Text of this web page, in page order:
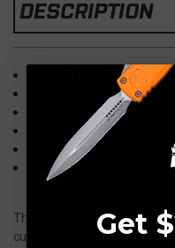
DESCRIPTION
Overall Length: 9"
Blade: 4" Black Tanto
Handle: 5" Aluminum
Liners: Titanium
Weight: 5 OZ
Model: 161-1MR
The SOCOM Elite® Manual
cutlery. The originalGet